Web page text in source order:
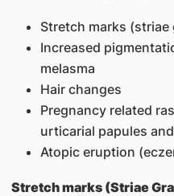
Stretch marks (striae
Increased
melasma
Hair changes
Pregnancy related
urticarial papules
Atopic eruption
Stretch marks (Striae